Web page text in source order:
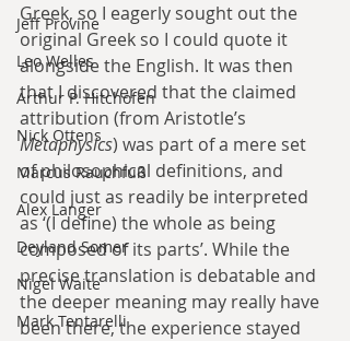
Jeff Provine
Leo Welles
Arthur P. Hitchofen
Nick Ottens
Marcus Rauchfuß
Alex Langer
Deyland Somer
Nigel Waite
Mark Tentarelli
Greek, so I eagerly sought out the
original Greek so I could quote it
alongside the English. It was then
that I discovered that the claimed
attribution (from Aristotle’s
Metaphysics) was part of a mere set
of philosophical definitions, and
could just as readily be interpreted
as ‘(I define) the whole as being
composed of its parts’. While the
precise translation is debatable and
the deeper meaning may really have
been there, the experience stayed